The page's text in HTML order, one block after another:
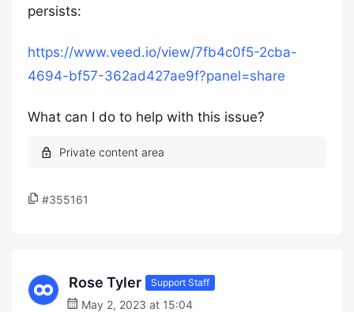
persists:
https://www.veed.io/view/7fb4c0f5-2cba-
4694-bf57-362ad427ae9f?panel=share
What can I do to help with this issue?
#355161
Rose Tyler Support Staff
May 2, 2023 at 15:04